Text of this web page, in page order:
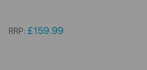
RRP: £159.99